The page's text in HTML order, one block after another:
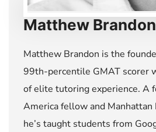
Matthew Brandon
Matthew Brandon is the
99th-percentile GMAT scorer
of elite tutoring experience. A
America fellow and Manhattan
he’s taught students from